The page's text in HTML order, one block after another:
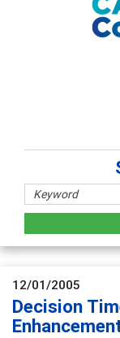
12/01/2005
Decision